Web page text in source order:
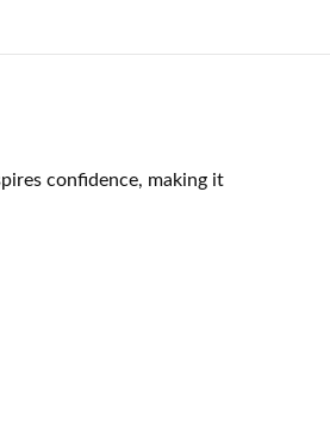
confidence, making it